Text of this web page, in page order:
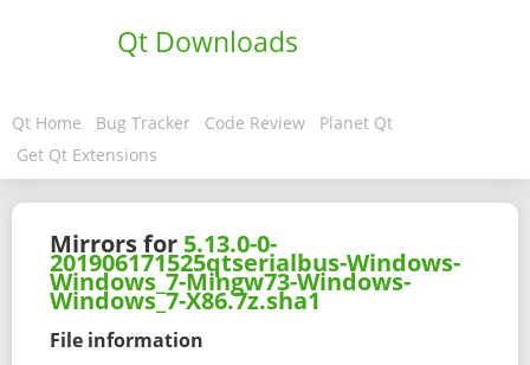
Qt Downloads
Qt Home Bug Tracker Code Review
Planet Qt
Get Qt Extensions
Mirrors for 5.13.0-0-
201906171525qtserialbus-Windows-
Windows_7-Mingw73-Windows-
Windows_7-X86.7z.sha1
File information